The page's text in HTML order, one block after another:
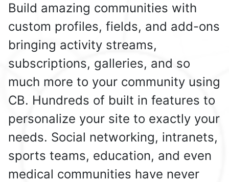
Build amazing communities with
custom profiles, fields, and add-ons
bringing activity streams,
subscriptions, galleries, and so
much more to your community using
CB. Hundreds of built in features to
personalize your site to exactly your
needs. Social networking, intranets,
sports teams, education, and even
medical communities have never